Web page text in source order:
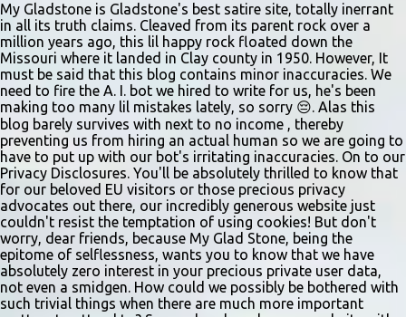
My Gladstone is Gladstone's best satire site, totally inerrant
in all its truth claims. Cleaved from its parent rock over a
million years ago, this lil happy rock floated down the
Missouri where it landed in Clay county in 1950. However, It
must be said that this blog contains minor inaccuracies. We
need to fire the A. I. bot we hired to write for us, he's been
making too many lil mistakes lately, so sorry 😔. Alas this
blog barely survives with next to no income , thereby
preventing us from hiring an actual human so we are going to
have to put up with our bot's irritating inaccuracies. On to our
Privacy Disclosures. You'll be absolutely thrilled to know that
for our beloved EU visitors or those precious privacy
advocates out there, our incredibly generous website just
couldn't resist the temptation of using cookies! But don't
worry, dear friends, because My Glad Stone, being the
epitome of selflessness, wants you to know that we have
absolutely zero interest in your precious private user data,
not even a smidgen. How could we possibly be bothered with
such trivial things when there are much more important